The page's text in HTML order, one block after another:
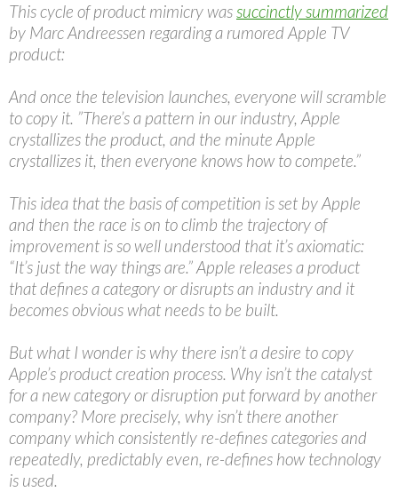
This cycle of product mimicry wassuccinctly summarized
by Marc Andreessen regarding a rumored Apple TV
product:
And once the television launches, everyone will scramble
to copy it. ”There’s a pattern in our industry, Apple
crystallizes the product, and the minute Apple
crystallizes it, then everyone knows how to compete.”
This idea that the basis of competition is set by Apple
and then the race is on to climb the trajectory of
improvement is so well understood that it’s axiomatic:
“It’s just the way things are.” Apple releases a product
that defines a category or disrupts an industry and it
becomes obvious what needs to be built.
But what I wonder is why there isn’t a desire to copy
Apple’s product creation process. Why isn’t the catalyst
for a new category or disruption put forward by another
company? More precisely, why isn’t there another
company which consistently re-defines categories and
repeatedly, predictably even, re-defines how technology
is used.